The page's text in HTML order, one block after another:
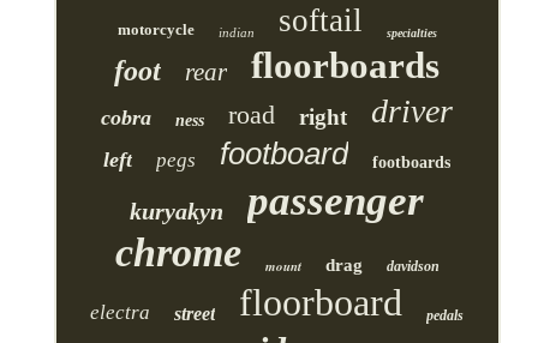
motorcycle indian softail specialties
foot rear floorboards
cobra ness road right driver
left pegs footboard footboards
kuryakyn passenger
chrome mount drag davidson
electra street floorboard pedals